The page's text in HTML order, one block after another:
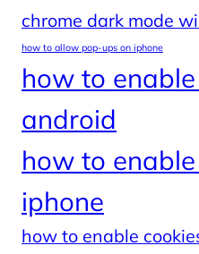
chrome dark mode
how to allow pop-ups on iphone
how to
android
how to
iphone
how to enable